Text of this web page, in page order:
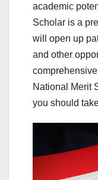
academic
Scholar is a
will open up
and other
National Merit
you should